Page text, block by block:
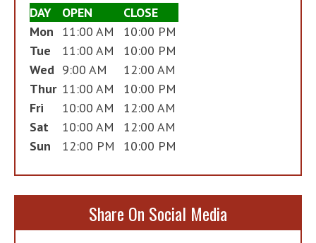
DAY OPEN
CLOSE
Mon
11:00 AM
10:00 PM
Tue
11:00 AM
10:00 PM
Wed 9:00 AM
12:00 AM
Thur 11:00 AM
10:00 PM
Fri
10:00 AM
12:00 AM
Sat
10:00 AM
12:00 AM
Sun
12:00 PM 10:00 PM
Share On Social Media